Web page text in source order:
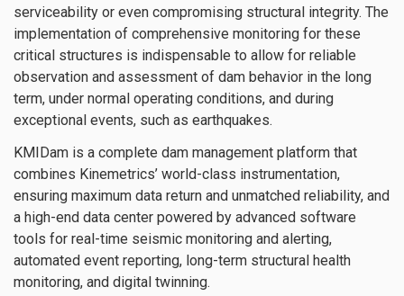
serviceability or even compromising structural integrity. The
implementation of comprehensive monitoring for these
critical structures is indispensable to allow for reliable
observation and assessment of dam behavior in the long
term, under normal operating conditions, and during
exceptional events, such as earthquakes.
KMIDam is a complete dam management platform that
combines Kinemetrics’ world-class instrumentation,
ensuring maximum data return and unmatched reliability, and
a high-end data center powered by advanced software
tools for real-time seismic monitoring and alerting,
automated event reporting, long-term structural health
monitoring, and digital twinning.